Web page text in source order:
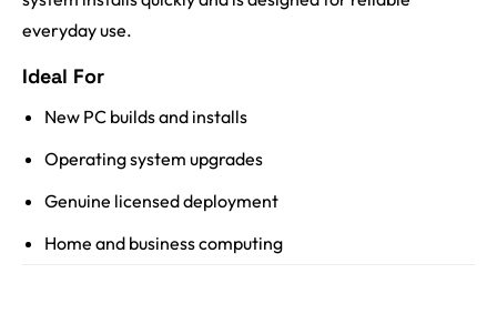
everyday use.
Ideal For
New PC builds and installs
Operating system upgrades
Genuine licensed deployment
Home and business computing